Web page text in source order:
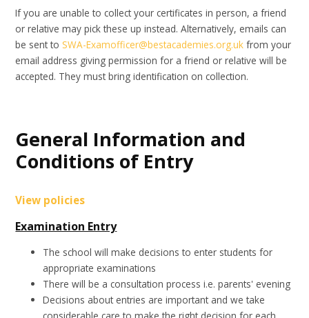
If you are unable to collect your certificates in person, a friend
or relative may pick these up instead. Alternatively, emails can
be sent toSWA-Examofficer@bestacademies.org.uk from your
email address giving permission for a friend or relative will be
accepted. They must bring identification on collection.
General Information and
Conditions of Entry
View policies
Examination Entry
The school will make decisions to enter students for
appropriate examinations
There will be a consultation process i.e. parents' evening
Decisions about entries are important and we take